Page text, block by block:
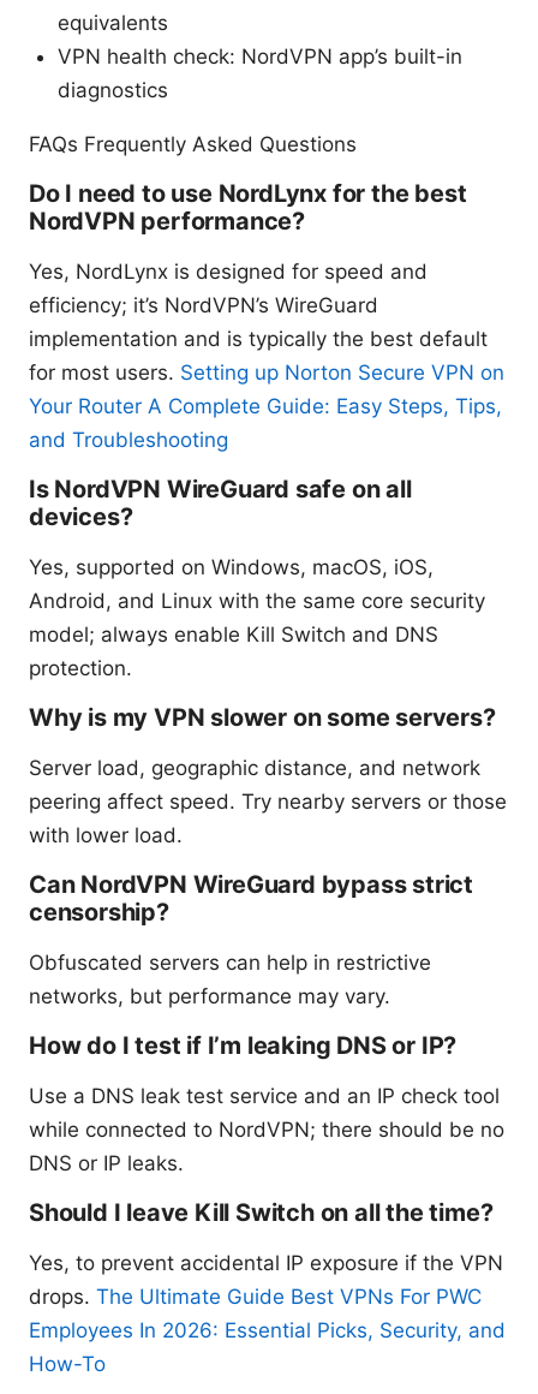
equivalents
VPN health check: NordVPN app’s built-in
diagnostics
FAQs Frequently Asked Questions
Do I need to use NordLynx for the best
NordVPN performance?
Yes, NordLynx is designed for speed and
efficiency; it’s NordVPN’s WireGuard
implementation and is typically the best default
for most users. Setting up Norton Secure VPN on
Your Router A Complete Guide: Easy Steps, Tips,
and Troubleshooting
Is NordVPN WireGuard safe on all
devices?
Yes, supported on Windows, macOS, iOS,
Android, and Linux with the same core security
model; always enable Kill Switch and DNS
protection.
Why is my VPN slower on some servers?
Server load, geographic distance, and network
peering affect speed. Try nearby servers or those
with lower load.
Can NordVPN WireGuard bypass strict
censorship?
Obfuscated servers can help in restrictive
networks, but performance may vary.
How do I test if I’m leaking DNS or IP?
Use a DNS leak test service and an IP check tool
while connected to NordVPN; there should be no
DNS or IP leaks.
Should I leave Kill Switch on all the time?
Yes, to prevent accidental IP exposure if the VPN
drops. The Ultimate Guide Best VPNs For PWC
Employees In 2026: Essential Picks, Security, and
How-To